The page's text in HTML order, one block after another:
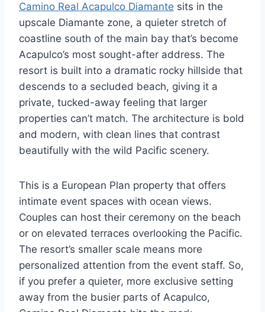
Camino Real Acapulco Diamante sits in the
upscale Diamante zone, a quieter stretch of
coastline south of the main bay that’s become
Acapulco’s most sought-after address. The
resort is built into a dramatic rocky hillside that
descends to a secluded beach, giving it a
private, tucked-away feeling that larger
properties can’t match. The architecture is bold
and modern, with clean lines that contrast
beautifully with the wild Pacific scenery.
This is a European Plan property that offers
intimate event spaces with ocean views.
Couples can host their ceremony on the beach
or on elevated terraces overlooking the Pacific.
The resort’s smaller scale means more
personalized attention from the event staff. So,
if you prefer a quieter, more exclusive setting
away from the busier parts of Acapulco,